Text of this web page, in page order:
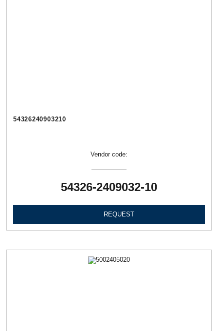
54326240903210
Vendor code:
54326-2409032-10
REQUEST